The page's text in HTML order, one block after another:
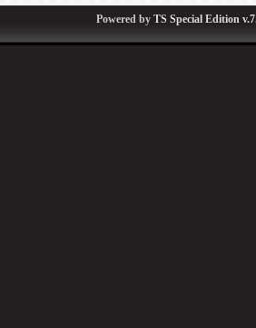
Powered by TS Special Edition